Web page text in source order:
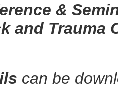
&
and Trauma
can be